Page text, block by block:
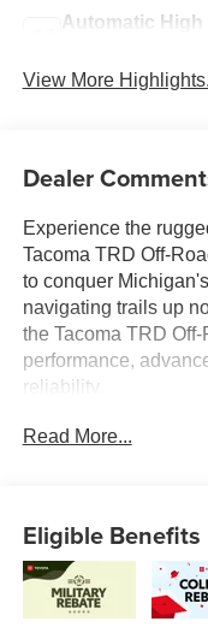
Automatic High
View More
Dealer
Experience the
Tacoma TRD Off-
to conquer
navigating trails up
the Tacoma TRD
performance,
reliability.
At Toyota of Grand
Were proud to serve
City to Kalamazoo,
everywhere in
expert service, and a
Read More...
Eligible Benefits